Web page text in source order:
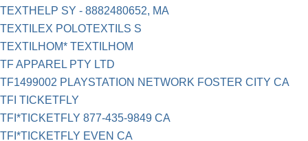
TEXTHELP SY - 8882480652, MA
TEXTILEX POLOTEXTILS S
TEXTILHOM* TEXTILHOM
TF APPAREL PTY LTD
TF1499002 PLAYSTATION NETWORK FOSTER CITY CA
TFI TICKETFLY
TFI*TICKETFLY 877-435-9849 CA
TFI*TICKETFLY EVEN CA